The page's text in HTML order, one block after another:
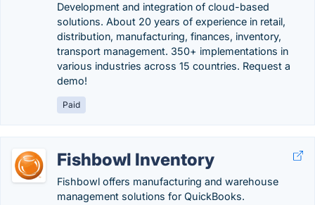
Development and integration of cloud-based
solutions. About 20 years of experience in retail,
distribution, manufacturing, finances, inventory,
transport management. 350+ implementations in
various industries across 15 countries. Request a
demo!
Paid
Fishbowl Inventory
Fishbowl offers manufacturing and warehouse
management solutions for QuickBooks.